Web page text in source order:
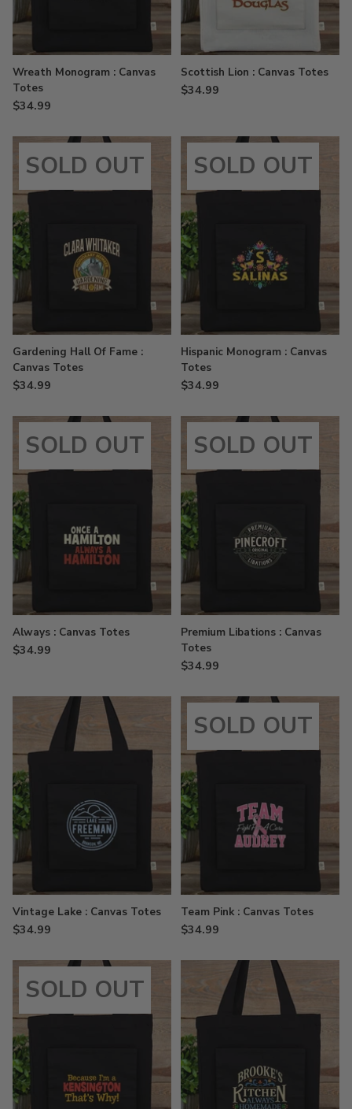
Wreath Monogram : Canvas
Totes
$34.99
Scottish Lion : Canvas Totes
$34.99
SOLD OUT
Gardening Hall Of Fame :
Canvas Totes
$34.99
SOLD OUT
Hispanic Monogram : Canvas
Totes
$34.99
SOLD OUT
Always : Canvas Totes
$34.99
SOLD OUT
Premium Libations : Canvas
Totes
$34.99
Vintage Lake : Canvas Totes
$34.99
SOLD OUT
Team Pink : Canvas Totes
$34.99
SOLD OUT